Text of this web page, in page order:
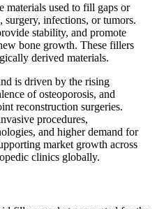
materials used to fill gaps or
surgery, infections, or tumors.
stability, and promote
bone growth. These fillers
derived materials.
is driven by the rising
of osteoporosis, and
reconstruction surgeries.
procedures,
and higher demand for
market growth across
clinics globally.